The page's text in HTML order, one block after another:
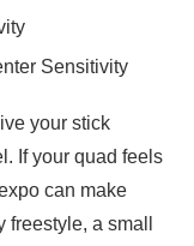
Sensitivity
your stick
If your quad feels
can make
a small